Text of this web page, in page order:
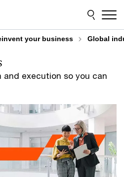
your business Global
execution so you can